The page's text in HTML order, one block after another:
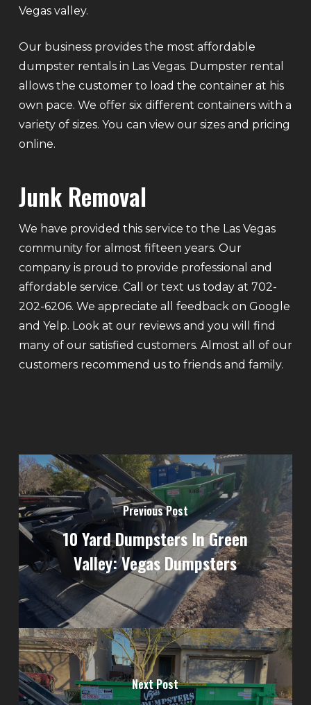
Vegas valley.
Our business provides the most affordable
dumpster rentals in Las Vegas. Dumpster rental
allows the customer to load the container at his
own pace. We offer six different containers with a
variety of sizes. You can view our sizes and pricing
online.
Junk Removal
We have provided this service to the Las Vegas
community for almost fifteen years. Our
company is proud to provide professional and
affordable service. Call or text us today at 702-
202-6206. We appreciate all feedback on Google
and Yelp. Look at our reviews and you will find
many of our satisfied customers. Almost all of our
customers recommend us to friends and family.
Previous Post
10 Yard Dumpsters In Green
Valley: Vegas Dumpsters
Next Post